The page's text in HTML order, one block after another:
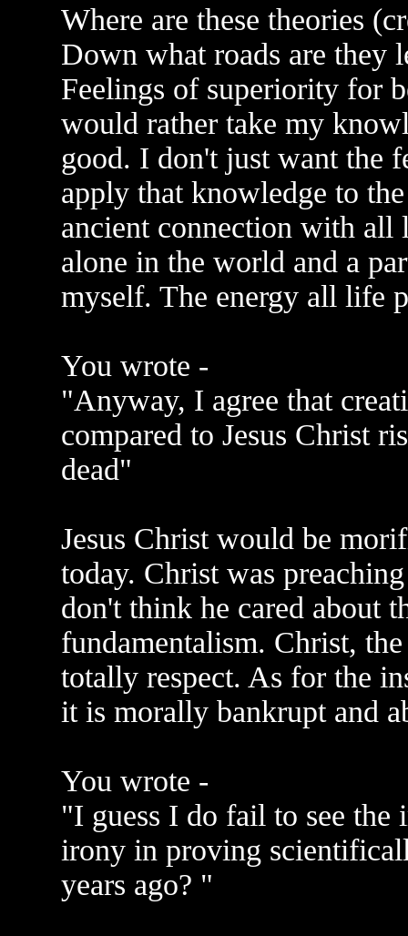
Where are these theories
Down what roads are they
Feelings of superiority for
would rather take my
good. I don't just want the
apply that knowledge to
ancient connection with all
alone in the world and a
myself. The energy all life
You wrote -
"Anyway, I agree that
compared to Jesus Christ
dead"
Jesus Christ would be
today. Christ was
don't think he cared about
fundamentalism. Christ,
totally respect. As for the
it is morally bankrupt and
You wrote -
"I guess I do fail to see the
irony in proving
years ago? "